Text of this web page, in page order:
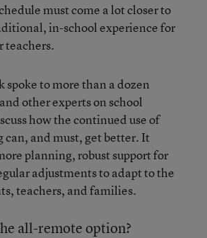
must come a lot closer to
in-school experience for
teachers.
spoke to more than a dozen
other experts on school
how the continued use of
and must, get better. It
planning, robust support for
adjustments to adapt to the
teachers, and families.
all-remote option?